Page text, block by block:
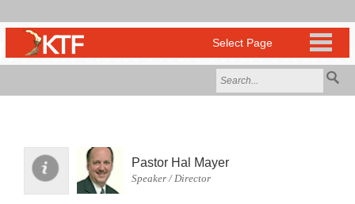
Pastor Hal Mayer
Speaker / Director